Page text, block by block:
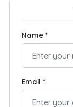
Name *
Email *